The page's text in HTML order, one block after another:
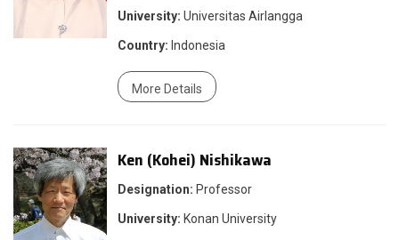
University: Universitas Airlangga
Country: Indonesia
More Details
Ken (Kohei) Nishikawa
Designation: Professor
University: Konan University